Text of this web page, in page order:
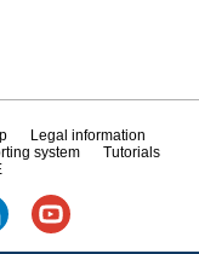
Legal information
system
Tutorials